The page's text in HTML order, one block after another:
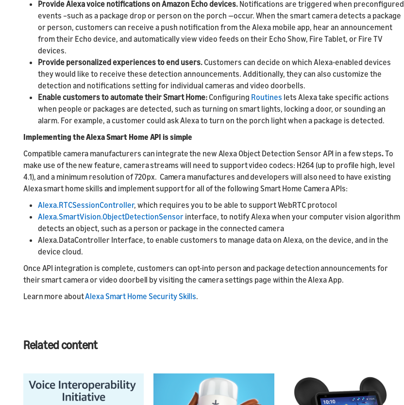
Provide Alexa voice notifications on Amazon Echo devices. Notifications are triggered when preconfigured
events –such as a package drop or person on the porch —occur. When the smart camera detects a package
or person, customers can receive a push notification from the Alexa mobile app, hear an announcement
from their Echo device, and automatically view video feeds on their Echo Show, Fire Tablet, or Fire TV
devices.
Provide personalized experiences to end users. Customers can decide on which Alexa-enabled devices
they would like to receive these detection announcements. Additionally, they can also customize the
detection and notifications setting for individual cameras and video doorbells.
Enable customers to automate their Smart Home: Configuring Routines lets Alexa take specific actions
when people or packages are detected, such as turning on smart lights, locking a door, or sounding an
alarm. For example, a customer could ask Alexa to turn on the porch light when a package is detected.
Implementing the Alexa Smart Home API is simple
Compatible camera manufacturers can integrate the new Alexa Object Detection Sensor API in a few steps.To
make use of the new feature, camera streams will need to support video codecs: H264 (up to profile high, level
4.1), and a minimum resolution of 720px. Camera manufactures and developers will also need to have existing
Alexa smart home skills and implement support for all of the following Smart Home Camera APIs:
Alexa.RTCSessionController, which requires you to be able to support WebRTC protocol
Alexa.SmartVision.ObjectDetectionSensor interface, to notify Alexa when your computer vision algorithm
detects an object, such as a person or package in the connected camera
Alexa.DataController Interface, to enable customers to manage data on Alexa, on the device, and in the
device cloud.
Once API integration is complete, customers can opt-into person and package detection announcements for
their smart camera or video doorbell by visiting the camera settings page within the Alexa App.
Learn more aboutAlexa Smart Home Security Skills.
Related content